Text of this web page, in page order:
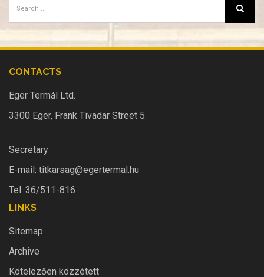
CONTACTS
Eger Termál Ltd.
3300 Eger, Frank Tivadar Street 5.
Secretary
E-mail: titkarsag@egertermal.hu
Tel: 36/511-816
LINKS
Sitemap
Archive
Kötelezően közzétett